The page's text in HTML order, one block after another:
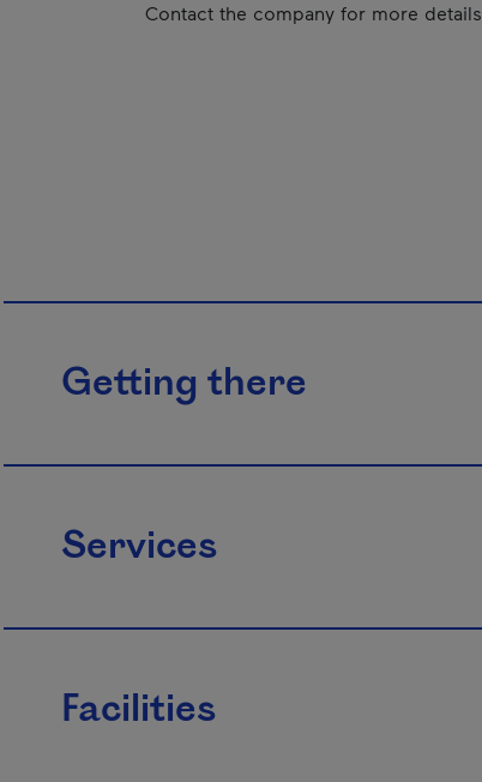
Contact the company for more details
Getting there
Services
Facilities